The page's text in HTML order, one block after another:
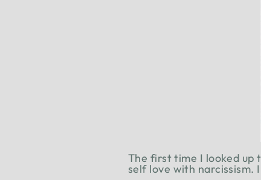
The first time I looked
self love with narcissism.